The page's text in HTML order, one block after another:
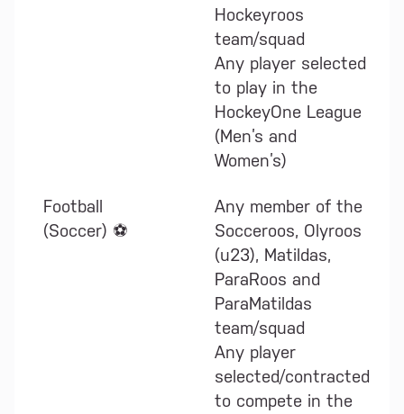
Hockeyroos
team/squad
Any player selected
to play in the
HockeyOne League
(Men’s and
Women’s)
Football
(Soccer) ⚽
Any member of the
Socceroos, Olyroos
(u23), Matildas,
ParaRoos and
ParaMatildas
team/squad
Any player
selected/contracted
to compete in the